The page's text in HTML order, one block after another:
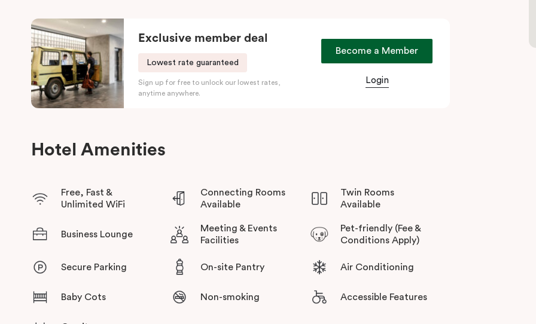
Veriu Adelaide provides visitors with a range of facilities to take advantage of, including a conference room
and a gym. All properties come with fully equipped kitchens, work desks and provide guest laundry services.
Accessible rooms are also available.
In addition to Adelaide’s growing reputation within Australia as an important hub, the city is also home to
some great beaches, natural parks and a repertoire of retail precincts. The city’s public transportation
Exclusive member deal
Lowest rate guaranteed
Sign up for free to unlock our lowest rates,
anytime anywhere.
Become a Member
Login
Hotel Amenities
Free, Fast &
Unlimited WiFi
Connecting Rooms
Available
Twin Rooms
Available
Business Lounge
Meeting & Events
Facilities
Pet-friendly (Fee &
Conditions Apply)
Secure Parking On-site Pantry Air Conditioning
Baby Cots Non-smoking Accessible Features